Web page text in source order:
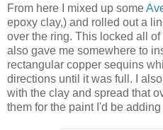
From here I mixed up some
epoxy clay,) and rolled out a
over the ring. This locked all
also gave me somewhere to
rectangular copper sequins
directions until it was full. I
with the clay and spread that
them for the paint I'd be adding